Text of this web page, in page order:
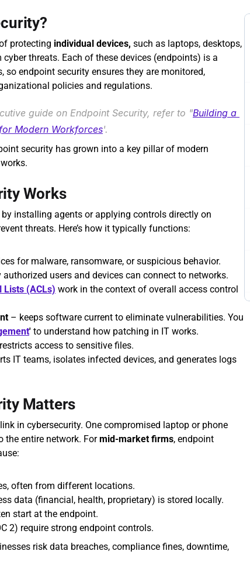
protecting individual devices, such as laptops, desktops,
threats. Each of these devices (endpoints) is a
so endpoint security ensures they are monitored,
policies and regulations.
guide on Endpoint Security, refer to "Building a
Modern Workforces'.
security has grown into a key pillar of modern
Works
installing agents or applying controls directly on
threats. Here’s how it typically functions:
for malware, ransomware, or suspicious behavior.
authorized users and devices can connect to networks.
Lists (ACLs) work in the context of overall access control
– keeps software current to eliminate vulnerabilities. You
' to understand how patching in IT works.
access to sensitive files.
IT teams, isolates infected devices, and generates logs
Matters
in cybersecurity. One compromised laptop or phone
the entire network. For mid-market firms, endpoint
often from different locations.
data (financial, health, proprietary) is stored locally.
start at the endpoint.
2) require strong endpoint controls.
risk data breaches, compliance fines, downtime,